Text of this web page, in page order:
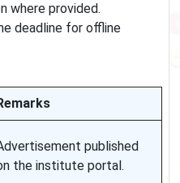
where provided.
deadline for offline
published
the institute portal.